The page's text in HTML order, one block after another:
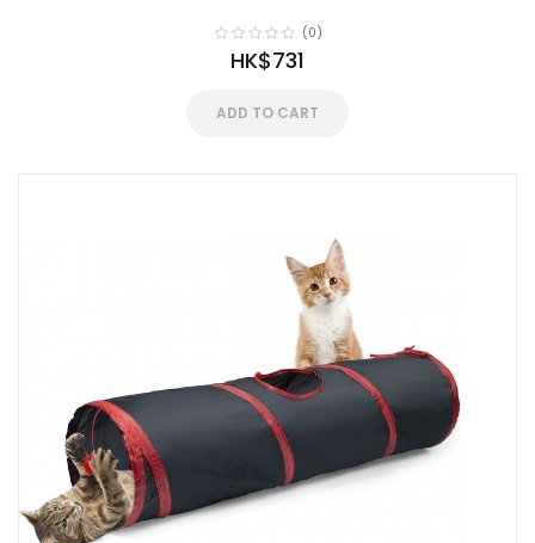
(0)
HK$731
ADD TO CART